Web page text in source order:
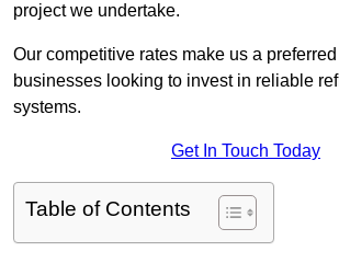
project we undertake.
Our competitive rates make us a
businesses looking to invest in reliable
systems.
Get In Touch Today
Table of Contents